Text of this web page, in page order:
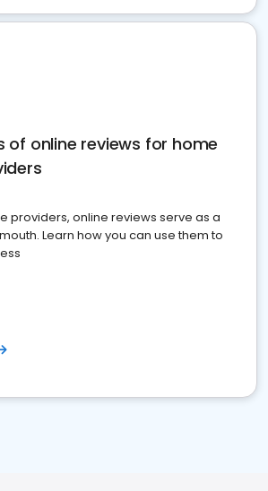
of online reviews for home
providers, online reviews serve as a
Learn how you can use them to